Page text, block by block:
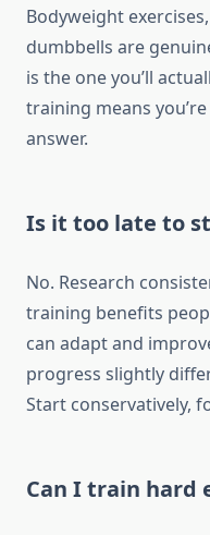
Bodyweight
dumbbells are
is the one you’ll
training means
answer.
Is it too late to
No. Research
training benefits
can adapt and
progress slightly
Start conservatively,
Can I train hard